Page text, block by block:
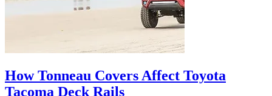
How Tonneau Covers Affect Toyota
Tacoma Deck Rails